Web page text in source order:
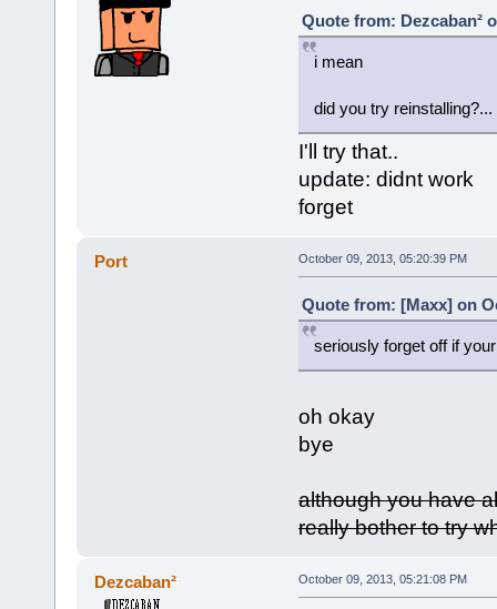
Quote from: Dezcaban²
i mean
did you try reinstalling?...
I'll try that..
update: didnt work
forget
Port October 09, 2013, 05:20:39 PM
Quote from: [Maxx] on
seriously forget off if
oh okay
bye
although you have
really bother to try
Dezcaban² October 09, 2013, 05:21:08 PM